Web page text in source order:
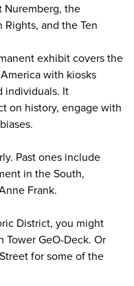
Nuremberg, the
and the Ten
exhibit covers the
with kiosks
individuals. It
on history, engage with
Past ones include
in the South,
Frank.
District, you might
Tower GeO-Deck. Or
for some of the